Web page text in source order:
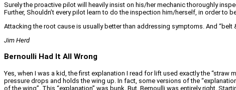
Surely the proactive pilot will heavily insist on his/her mechanic thoroughly
Further, Shouldn’t every pilot learn to do the inspection him/herself, in order to
Attacking the root cause is usually better than addressing symptoms. And
Jim Herd
Bernoulli Had It All Wrong
Yes, when I was a kid, the first explanation I read for lift used exactly the
pressure drops and holds the wing up. In fact, some versions of the
of the wing”. This “explanation” was bunk. But, Bernoulli was entirely right.